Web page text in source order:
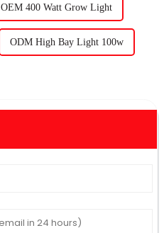
OEM 400 Watt Grow Light
ODM High Bay Light 100w